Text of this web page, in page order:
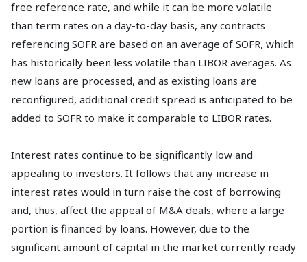
free reference rate, and while it can be more volatile
than term rates on a day-to-day basis, any contracts
referencing SOFR are based on an average of SOFR, which
has historically been less volatile than LIBOR averages. As
new loans are processed, and as existing loans are
reconfigured, additional credit spread is anticipated to be
added to SOFR to make it comparable to LIBOR rates.
Interest rates continue to be significantly low and
appealing to investors. It follows that any increase in
interest rates would in turn raise the cost of borrowing
and, thus, affect the appeal of M&A deals, where a large
portion is financed by loans. However, due to the
significant amount of capital in the market currently ready